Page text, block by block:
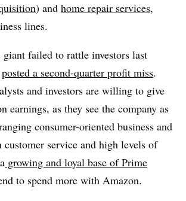
) and home repair services,
lines.
giant failed to rattle investors last
posted a second-quarter profit miss.
and investors are willing to give
earnings, as they see the company as
consumer-oriented business and
service and high levels of
growing and loyal base of Prime
to spend more with Amazon.